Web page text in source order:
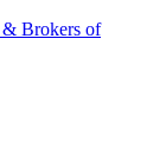
& Brokers of